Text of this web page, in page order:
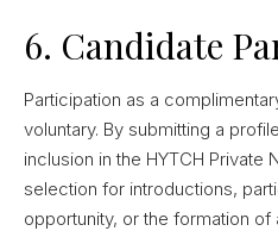
6. Candidate
Participation as a
voluntary. By submitting a
inclusion in the HYTCH
selection for introductions,
opportunity, or the formation of